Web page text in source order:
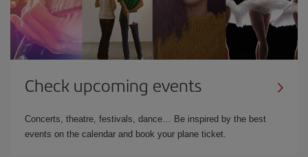
Check upcoming events
Concerts, theatre, festivals, dance… Be inspired by the best
events on the calendar and book your plane ticket.